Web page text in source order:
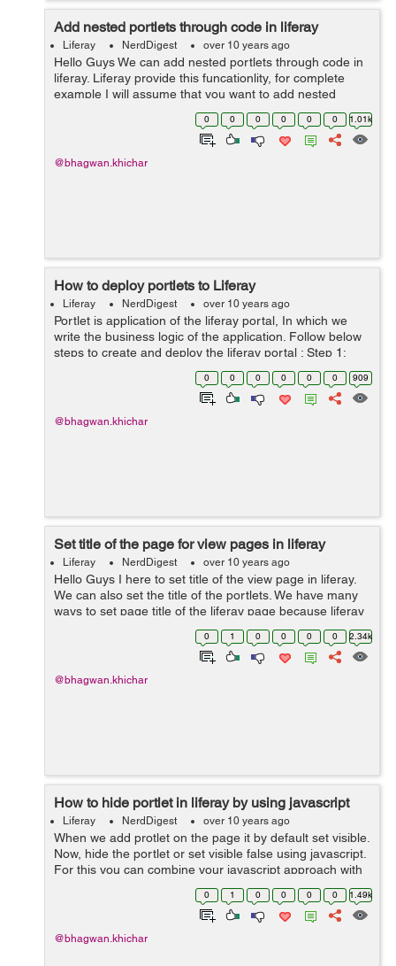
Add nested portlets through code in liferay
Liferay NerdDigest over 10 years ago
Hello Guys We can add nested portlets through code in
liferay. Liferay provide this funcationlity, for complete
example I will assume that you want to add nested
portlet to current page using another portlets action
handler. Add these meth... 0 0 0 0 0 0 1.01k
@bhagwan.khichar
How to deploy portlets to Liferay
Liferay NerdDigest over 10 years ago
Portlet is application of the liferay portal, In which we
write the business logic of the application. Follow below
steps to create and deploy the liferay portal : Step 1:
Create liferay portlet in eclipse. Step 2: Right click on
0 0 0 0 0 0 909
@bhagwan.khichar
Set title of the page for view pages in liferay
Liferay NerdDigest over 10 years ago
Hello Guys I here to set title of the view page in liferay.
We can also set the title of the portlets. We have many
ways to set page title of the liferay page because liferay
provide dynamic functionality. You can add page title by
0 1 0 0 0 0 2.34k
@bhagwan.khichar
How to hide portlet in liferay by using javascript
Liferay NerdDigest over 10 years ago
When we add protlet on the page it by default set visible.
Now, hide the portlet or set visible false using javascript.
For this you can combine your javascript approach with
the parameter approach as follows: <% String
0 1 0 0 0 0 1.49k
@bhagwan.khichar